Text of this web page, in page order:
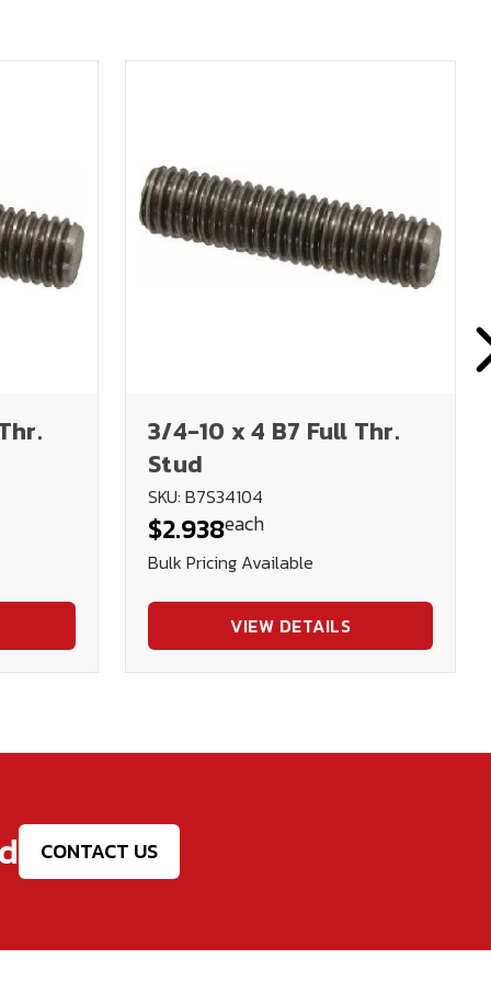
3/4-10 x 4 B7 Full Thr.
Stud
SKU: B7S34104
$2.938each
Bulk Pricing Available
VIEW DETAILS
CONTACT US